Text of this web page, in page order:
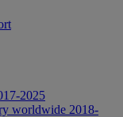
2025
worldwide 2018-